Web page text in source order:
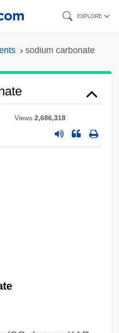
EXPLORE
sodium carbonate
Views2,686,318